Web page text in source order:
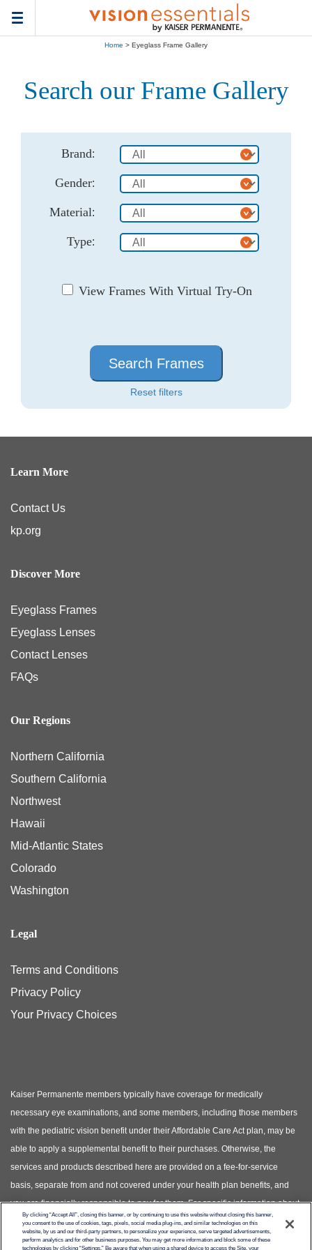
Toggle
navigation
Home > Eyeglass Frame Gallery
Search our Frame Gallery
Brand:
Gender:
Material:
Type:
View Frames With Virtual Try-On
Search Frames
Reset filters
Learn More
Contact Us
kp.org
Discover More
Eyeglass Frames
Eyeglass Lenses
Contact Lenses
FAQs
Our Regions
Northern California
Southern California
Northwest
Hawaii
Mid-Atlantic States
Colorado
Washington
Legal
Terms and Conditions
Privacy Policy
Your Privacy Choices
Kaiser Permanente members typically have coverage for medically
necessary eye examinations, and some members, including those members
with the pediatric vision benefit under their Affordable Care Act plan, may be
able to apply a supplemental benefit to their purchases. Otherwise, the
services and products described here are provided on a fee-for-service
basis, separate from and not covered under your health plan benefits, and
you are financially responsible to pay for them. For specific information about
your covered health plan benefits, please see your Evidence of Coverage.
(Photos of models shown, not actual patients)
By clicking “Accept All”, closing this banner, or by continuing to use this website without closing this banner,
you consent to the use of cookies, tags, pixels, social media plug-ins, and similar technologies on this
website, by us and our third-party partners, to personalize your experience, serve targeted advertisements,
perform analytics and for other business purposes. You may get more information and block some of these
technologies by clicking “Settings.” Be aware that when using a shared device to access the Site, your